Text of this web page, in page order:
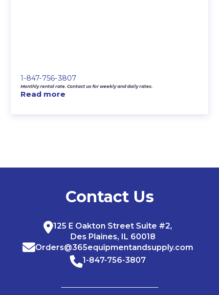
1-847-756-3807
Monthly rental rate. Contact us for weekly and daily rates.
Read more
Contact Us
125 E Oakton Street Suite #2,
Des Plaines, IL 60018
Orders@365equipmentandsupply.com
1-847-756-3807